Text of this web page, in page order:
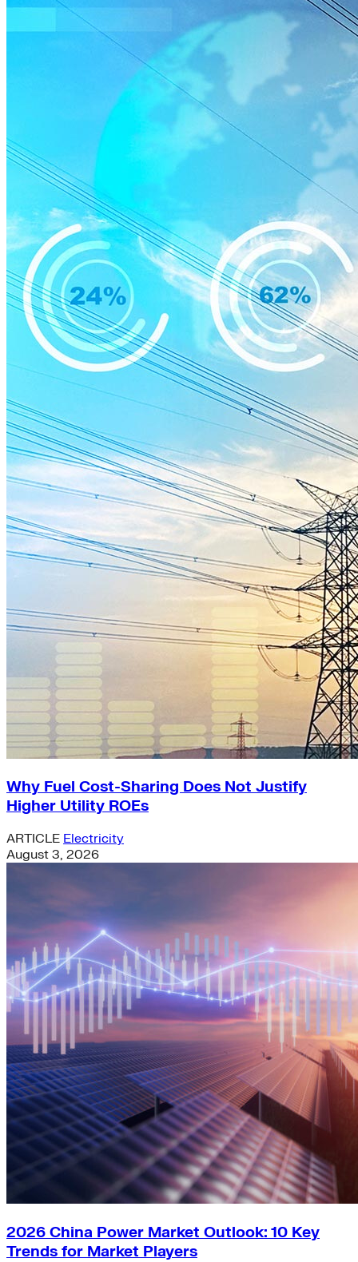
Why Fuel Cost-Sharing Does Not Justify
Higher Utility ROEs
ARTICLE Electricity
August 3, 2026
2026 China Power Market Outlook: 10 Key
Trends for Market Players